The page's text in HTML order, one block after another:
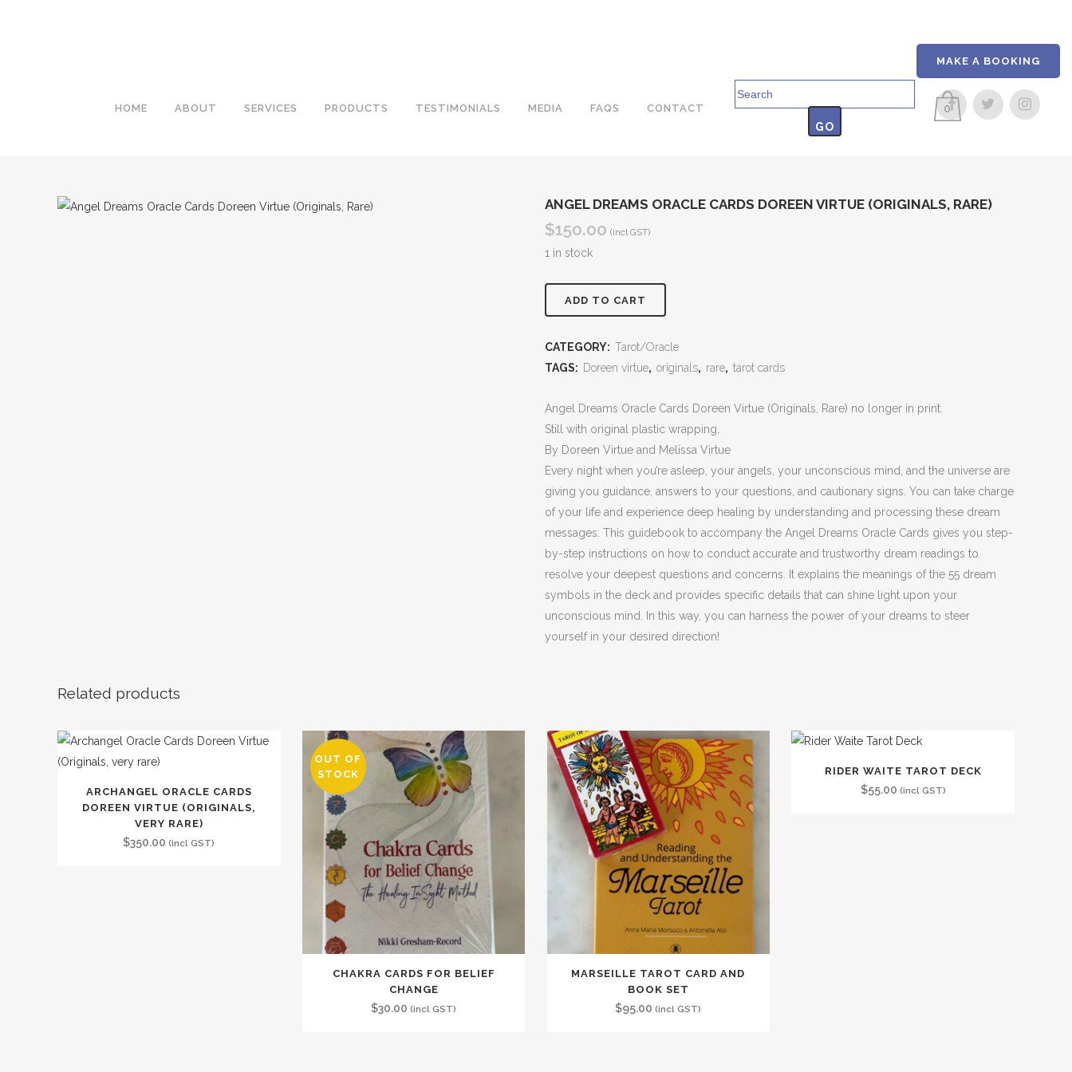
MAKE A BOOKING
HOME ABOUT SERVICES PRODUCTS TESTIMONIALS MEDIA FAQS CONTACT
Search
for:
0
ANGEL DREAMS ORACLE CARDS DOREEN VIRTUE (ORIGINALS, RARE)
$150.00 (incl GST)
1 in stock
Angel
Doreen
Virtue
(Originals,
Rare)
quantity
ADD TO CART
CATEGORY: Tarot/Oracle
TAGS: Doreen virtue, originals, rare, tarot cards
Angel Dreams Oracle Cards Doreen Virtue (Originals, Rare) no longer in print.
Still with original plastic wrapping.
By Doreen Virtue and Melissa Virtue
Every night when you’re asleep, your angels, your unconscious mind, and the universe are
giving you guidance, answers to your questions, and cautionary signs. You can take charge
of your life and experience deep healing by understanding and processing these dream
messages. This guidebook to accompany the Angel Dreams Oracle Cards gives you step-
by-step instructions on how to conduct accurate and trustworthy dream readings to
resolve your deepest questions and concerns. It explains the meanings of the 55 dream
symbols in the deck and provides specific details that can shine light upon your
unconscious mind. In this way, you can harness the power of your dreams to steer
yourself in your desired direction!
Related products
ARCHANGEL ORACLE CARDS
DOREEN VIRTUE (ORIGINALS,
VERY RARE)
$350.00 (incl GST)
OUT OF
STOCK
CHAKRA CARDS FOR BELIEF
CHANGE
$30.00 (incl GST)
MARSEILLE TAROT CARD AND
BOOK SET
$95.00 (incl GST)
RIDER WAITE TAROT DECK
$55.00 (incl GST)